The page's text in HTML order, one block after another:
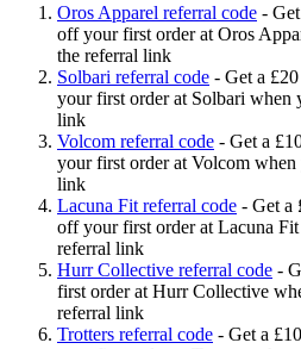
Oros Apparel referral code -
off your first order at Oros
the referral link
Solbari referral code - Get a
your first order at Solbari when
link
Volcom referral code - Get a
your first order at Volcom
link
Lacuna Fit referral code - Get a
off your first order at Lacuna
referral link
Hurr Collective referral code -
first order at Hurr Collective
referral link
Trotters referral code - Get a